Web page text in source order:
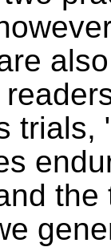
trials,